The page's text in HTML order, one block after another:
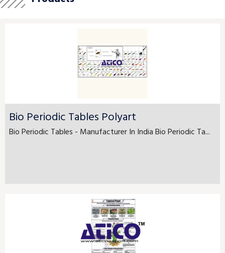
Bio Periodic Tables Polyart
Bio Periodic Tables - Manufacturer In India Bio Periodic Ta...